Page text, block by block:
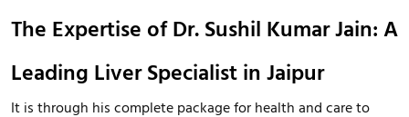
The Expertise of Dr. Sushil Kumar Jain: A
Leading Liver Specialist in Jaipur
It is through his complete package for health and care to